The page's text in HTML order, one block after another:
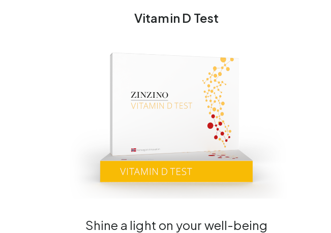
Vitamin D Test
Shine a light on your well-being